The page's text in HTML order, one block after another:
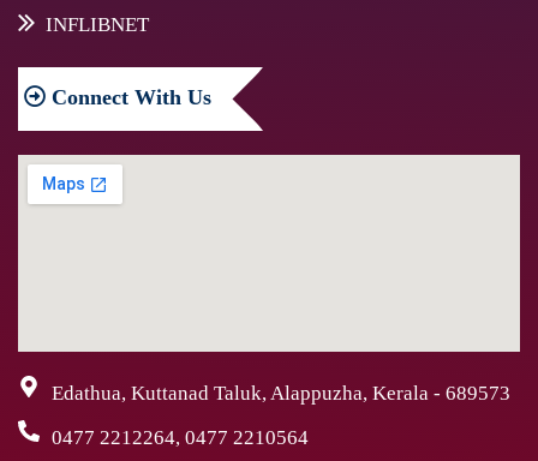
INFLIBNET
Connect With Us
Edathua, Kuttanad Taluk, Alappuzha, Kerala - 689573
0477 2212264, 0477 2210564